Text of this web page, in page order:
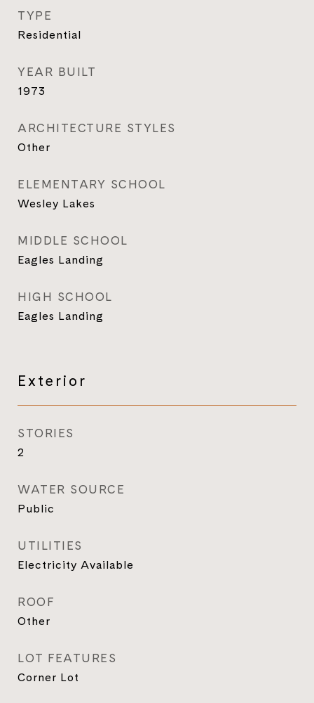
TYPE
Residential
YEAR BUILT
1973
ARCHITECTURE STYLES
Other
ELEMENTARY SCHOOL
Wesley Lakes
MIDDLE SCHOOL
Eagles Landing
HIGH SCHOOL
Eagles Landing
Exterior
STORIES
2
WATER SOURCE
Public
UTILITIES
Electricity Available
ROOF
Other
LOT FEATURES
Corner Lot